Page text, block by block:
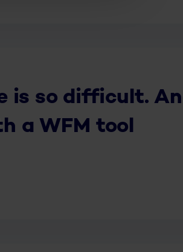
is so difficult.
a WFM tool